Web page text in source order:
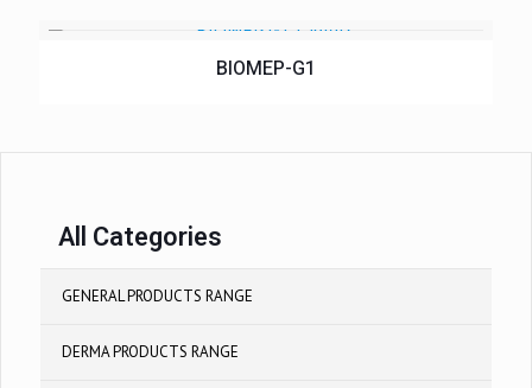
BIOMEP-G1
All Categories
GENERAL PRODUCTS RANGE
DERMA PRODUCTS RANGE